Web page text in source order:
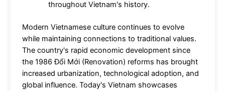
throughout Vietnam's history.
Modern Vietnamese culture continues to evolve
while maintaining connections to traditional values.
The country's rapid economic development since
the 1986 Đổi Mới (Renovation) reforms has brought
increased urbanization, technological adoption, and
global influence. Today's Vietnam showcases